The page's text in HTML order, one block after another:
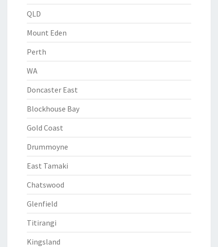
QLD
Mount Eden
Perth
WA
Doncaster East
Blockhouse Bay
Gold Coast
Drummoyne
East Tamaki
Chatswood
Glenfield
Titirangi
Kingsland